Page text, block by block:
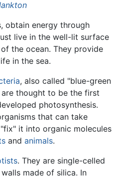
obtain energy through
live in the well-lit surface
the ocean. They provide
in the sea.
, also called "blue-green
are thought to be the first
photosynthesis.
that can take
it into organic molecules
and animals.
. They are single-celled
made of silica. In